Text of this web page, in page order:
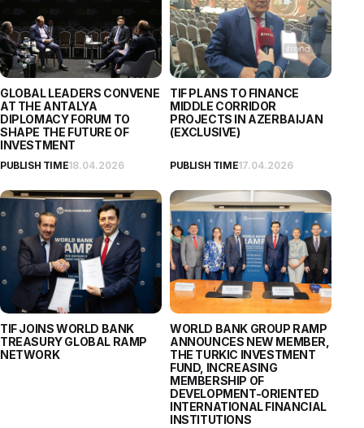
GLOBAL LEADERS CONVENE
AT THE ANTALYA
DIPLOMACY FORUM TO
SHAPE THE FUTURE OF
INVESTMENT
PUBLISH TIME18.04.2026
TIF PLANS TO FINANCE
MIDDLE CORRIDOR
PROJECTS IN AZERBAIJAN
(EXCLUSIVE)
PUBLISH TIME17.04.2026
TIF JOINS WORLD BANK
TREASURY GLOBAL RAMP
NETWORK
WORLD BANK GROUP RAMP
ANNOUNCES NEW MEMBER,
THE TURKIC INVESTMENT
FUND, INCREASING
MEMBERSHIP OF
DEVELOPMENT-ORIENTED
INTERNATIONAL FINANCIAL
INSTITUTIONS